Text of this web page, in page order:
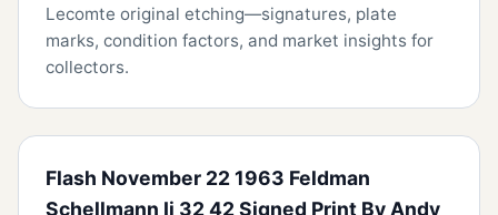
Lecomte original etching—signatures, plate
marks, condition factors, and market insights for
collectors.
Flash November 22 1963 Feldman
Schellmann Ii 32 42 Signed Print By Andy